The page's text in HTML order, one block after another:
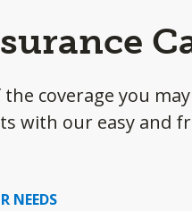
the coverage you
with our easy and
NEEDS